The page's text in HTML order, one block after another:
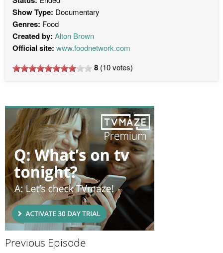
Show Type: Documentary
Genres: Food
Created by: Alton Brown
Official site: www.foodnetwork.com
8 (10votes)
Previous Episode